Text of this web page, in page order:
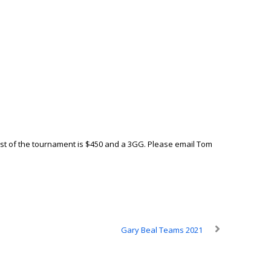
of the tournament is $450 and a 3GG. Please email Tom
Gary Beal Teams 2021